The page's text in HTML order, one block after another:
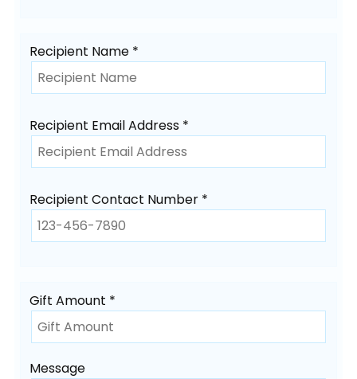
Recipient Name *
Recipient Email Address *
Recipient Contact Number *
Gift Amount *
Message